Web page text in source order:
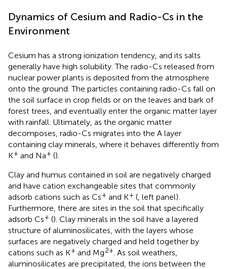
Dynamics of Cesium and Radio-Cs in the
Environment
Cesium has a strong ionization tendency, and its salts
generally have high solubility. The radio-Cs released from
nuclear power plants is deposited from the atmosphere
onto the ground. The particles containing radio-Cs fall on
the soil surface in crop fields or on the leaves and bark of
forest trees, and eventually enter the organic matter layer
with rainfall. Ultimately, as the organic matter
decomposes, radio-Cs migrates into the A layer
containing clay minerals, where it behaves differently from
K+ and Na+ ().
Clay and humus contained in soil are negatively charged
and have cation exchangeable sites that commonly
adsorb cations such as Cs+ and K+ ( , left panel).
Furthermore, there are sites in the soil that specifically
adsorb Cs+ (). Clay minerals in the soil have a layered
structure of aluminosilicates, with the layers whose
surfaces are negatively charged and held together by
cations such as K+ and Mg2+ . As soil weathers,
aluminosilicates are precipitated, the ions between the